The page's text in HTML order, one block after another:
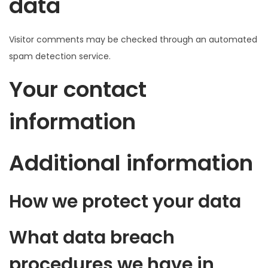
Visitor comments may be checked through an automated
spam detection service.
Your contact
information
Additional information
How we protect your data
What data breach